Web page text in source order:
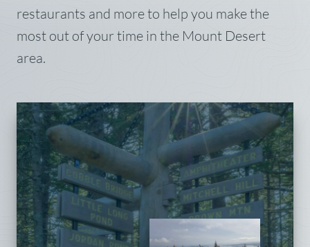
restaurants and more to help you make the
most out of your time in the Mount Desert
area.